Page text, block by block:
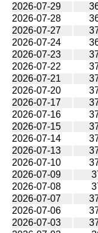
2026-07-29
2026-07-28
2026-07-27
2026-07-24
2026-07-23
2026-07-22
2026-07-21
2026-07-20
2026-07-17
2026-07-16
2026-07-15
2026-07-14
2026-07-13
2026-07-10
2026-07-09
2026-07-08
2026-07-07
2026-07-06
2026-07-03